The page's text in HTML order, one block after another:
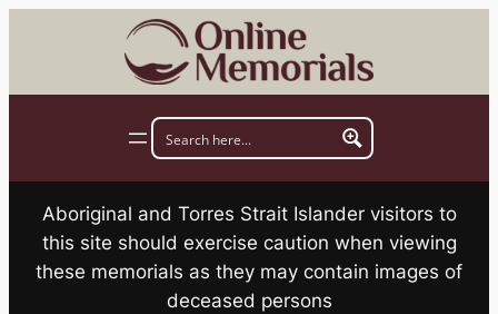
Aboriginal and Torres Strait Islander visitors to
this site should exercise caution when viewing
these memorials as they may contain images of
deceased persons